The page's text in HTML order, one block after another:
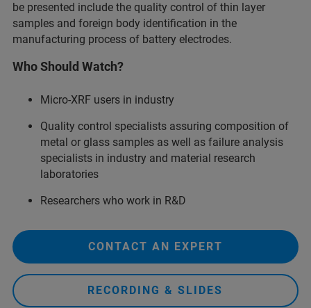
be presented include the quality control of thin layer
samples and foreign body identification in the
manufacturing process of battery electrodes.
Who Should Watch?
Micro-XRF users in industry
Quality control specialists assuring composition of
metal or glass samples as well as failure analysis
specialists in industry and material research
laboratories
Researchers who work in R&D
CONTACT AN EXPERT
RECORDING & SLIDES